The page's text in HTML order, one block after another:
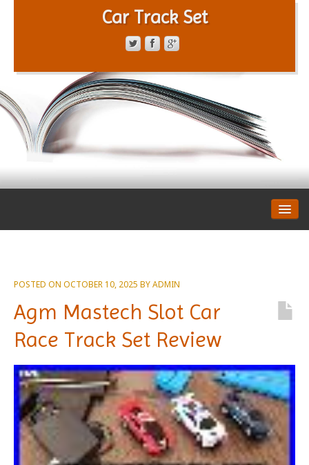
Car Track Set
PRIVACY POLICY
POSTED ON OCTOBER 10, 2025 BYADMIN
Agm Mastech Slot Car
Race Track Set Review